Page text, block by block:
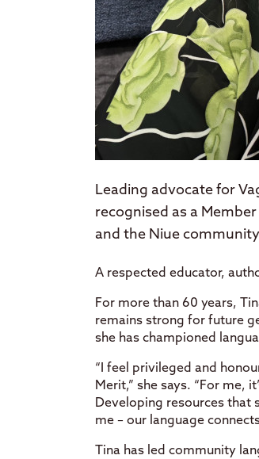
Leading advocate for
recognised as a
and the Niue
A respected educator,
For more than 60 years,
remains strong for future
she has championed
“I feel privileged and
Merit,” she says. “For me,
Developing resources that
me – our language
Tina has led community